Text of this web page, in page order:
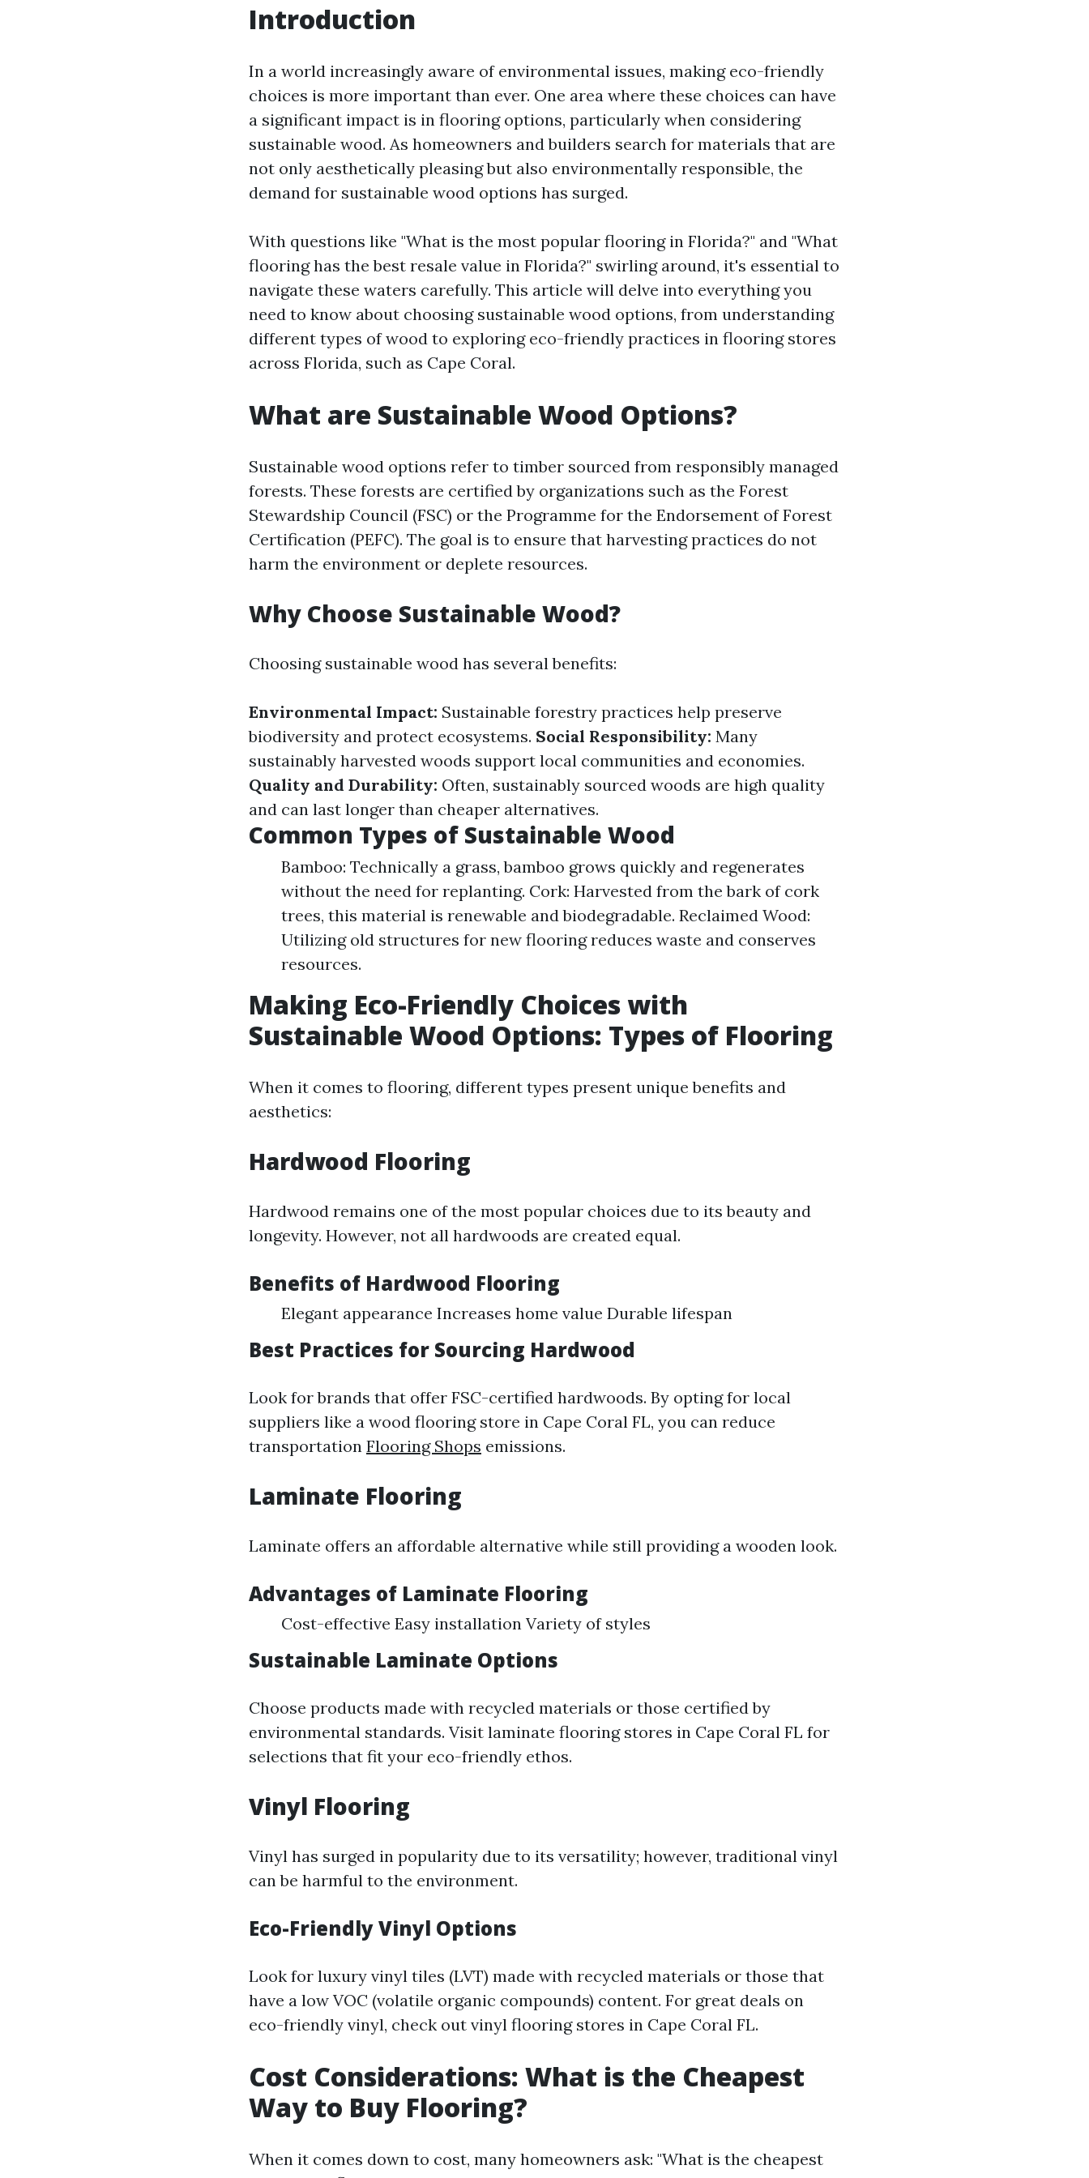
Introduction
In a world increasingly aware of environmental issues, making eco-friendly
choices is more important than ever. One area where these choices can have
a significant impact is in flooring options, particularly when considering
sustainable wood. As homeowners and builders search for materials that are
not only aesthetically pleasing but also environmentally responsible, the
demand for sustainable wood options has surged.
With questions like "What is the most popular flooring in Florida?" and "What
flooring has the best resale value in Florida?" swirling around, it's essential to
navigate these waters carefully. This article will delve into everything you
need to know about choosing sustainable wood options, from understanding
different types of wood to exploring eco-friendly practices in flooring stores
across Florida, such as Cape Coral.
What are Sustainable Wood Options?
Sustainable wood options refer to timber sourced from responsibly managed
forests. These forests are certified by organizations such as the Forest
Stewardship Council (FSC) or the Programme for the Endorsement of Forest
Certification (PEFC). The goal is to ensure that harvesting practices do not
harm the environment or deplete resources.
Why Choose Sustainable Wood?
Choosing sustainable wood has several benefits:
Environmental Impact: Sustainable forestry practices help preserve
biodiversity and protect ecosystems. Social Responsibility: Many
sustainably harvested woods support local communities and economies.
Quality and Durability: Often, sustainably sourced woods are high quality
and can last longer than cheaper alternatives.
Common Types of Sustainable Wood
Bamboo: Technically a grass, bamboo grows quickly and regenerates
without the need for replanting. Cork: Harvested from the bark of cork
trees, this material is renewable and biodegradable. Reclaimed Wood:
Utilizing old structures for new flooring reduces waste and conserves
resources.
Making Eco-Friendly Choices with
Sustainable Wood Options: Types of Flooring
When it comes to flooring, different types present unique benefits and
aesthetics:
Hardwood Flooring
Hardwood remains one of the most popular choices due to its beauty and
longevity. However, not all hardwoods are created equal.
Benefits of Hardwood Flooring
Elegant appearance Increases home value Durable lifespan
Best Practices for Sourcing Hardwood
Look for brands that offer FSC-certified hardwoods. By opting for local
suppliers like a wood flooring store in Cape Coral FL, you can reduce
transportation Flooring Shops emissions.
Laminate Flooring
Laminate offers an affordable alternative while still providing a wooden look.
Advantages of Laminate Flooring
Cost-effective Easy installation Variety of styles
Sustainable Laminate Options
Choose products made with recycled materials or those certified by
environmental standards. Visit laminate flooring stores in Cape Coral FL for
selections that fit your eco-friendly ethos.
Vinyl Flooring
Vinyl has surged in popularity due to its versatility; however, traditional vinyl
can be harmful to the environment.
Eco-Friendly Vinyl Options
Look for luxury vinyl tiles (LVT) made with recycled materials or those that
have a low VOC (volatile organic compounds) content. For great deals on
eco-friendly vinyl, check out vinyl flooring stores in Cape Coral FL.
Cost Considerations: What is the Cheapest
Way to Buy Flooring?
When it comes down to cost, many homeowners ask: "What is the cheapest